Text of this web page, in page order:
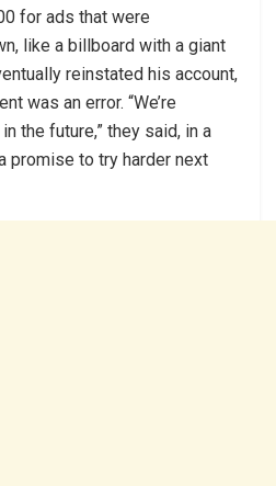
for ads that were
like a billboard with a giant
reinstated his account,
was an error. “We’re
the future,” they said, in a
promise to try harder next